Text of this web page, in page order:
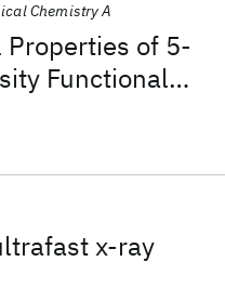
of 5-
Functional
Chemistry A
x-ray